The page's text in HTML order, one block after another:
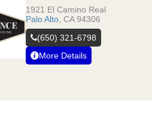
1921 El Camino Real
Palo Alto, CA 94306
(650) 321-6798
More Details